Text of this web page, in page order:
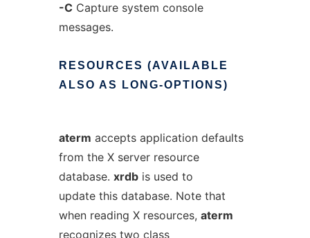
-C Capture system console
messages.
RESOURCES (AVAILABLE
ALSO AS LONG-OPTIONS)
aterm accepts application defaults
from the X server resource
database. xrdbis used to
update this database. Note that
when reading X resources, aterm
recognizes two class